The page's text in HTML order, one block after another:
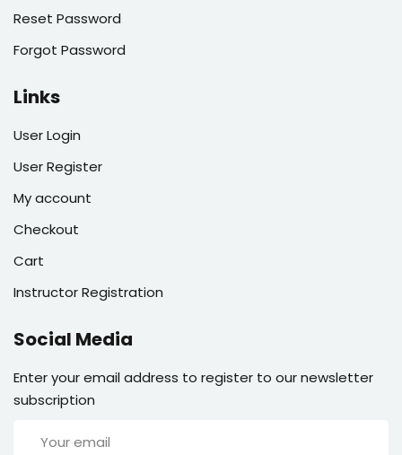
Reset Password
Forgot Password
Links
User Login
User Register
My account
Checkout
Cart
Instructor Registration
Social Media
Enter your email address to register to our newsletter
subscription